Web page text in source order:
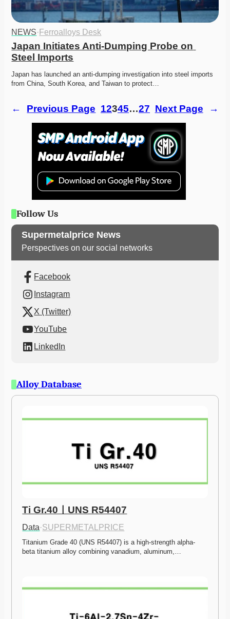
NEWS· Ferroalloys Desk
Japan Initiates Anti-Dumping Probe on
Steel Imports
Japan has launched an anti-dumping investigation into steel imports
from China, South Korea, and Taiwan to protect…
← Previous Page 12345…27 Next Page →
Follow Us
Supermetalprice News
Perspectives on our social networks
Facebook
Instagram
X (Twitter)
YouTube
LinkedIn
Alloy Database
Ti Gr.40ㅣUNS R54407
Data·SUPERMETALPRICE
Titanium Grade 40 (UNS R54407) is a high-strength alpha-
beta titanium alloy combining vanadium, aluminum,…